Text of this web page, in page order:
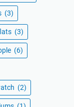
(3)
(3)
(6)
(2)